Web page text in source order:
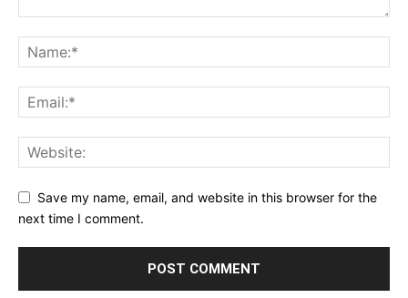
Save my name, email, and website in this browser for the
next time I comment.